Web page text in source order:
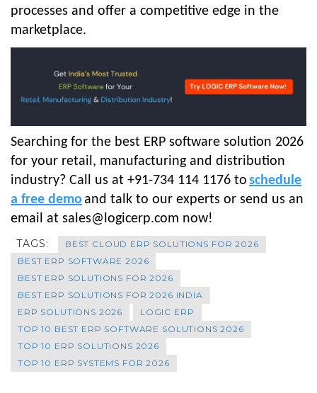
processes and offer a competitive edge in the
marketplace.
Searching for the best ERP software solution 2026
for your retail, manufacturing and distribution
industry? Call us at +91-734 114 1176 to schedule
a free demo and talk to our experts or send us an
email at sales@logicerp.com now!
TAGS:
BEST CLOUD ERP SOLUTIONS FOR 2026
BEST ERP SOFTWARE 2026
BEST ERP SOLUTIONS FOR 2026
BEST ERP SOLUTIONS FOR 2026 INDIA
ERP SOLUTIONS 2026
LOGIC ERP
TOP 10 BEST ERP SOFTWARE SOLUTIONS 2026
TOP 10 ERP SOLUTIONS 2026
TOP 10 ERP SYSTEMS FOR 2026